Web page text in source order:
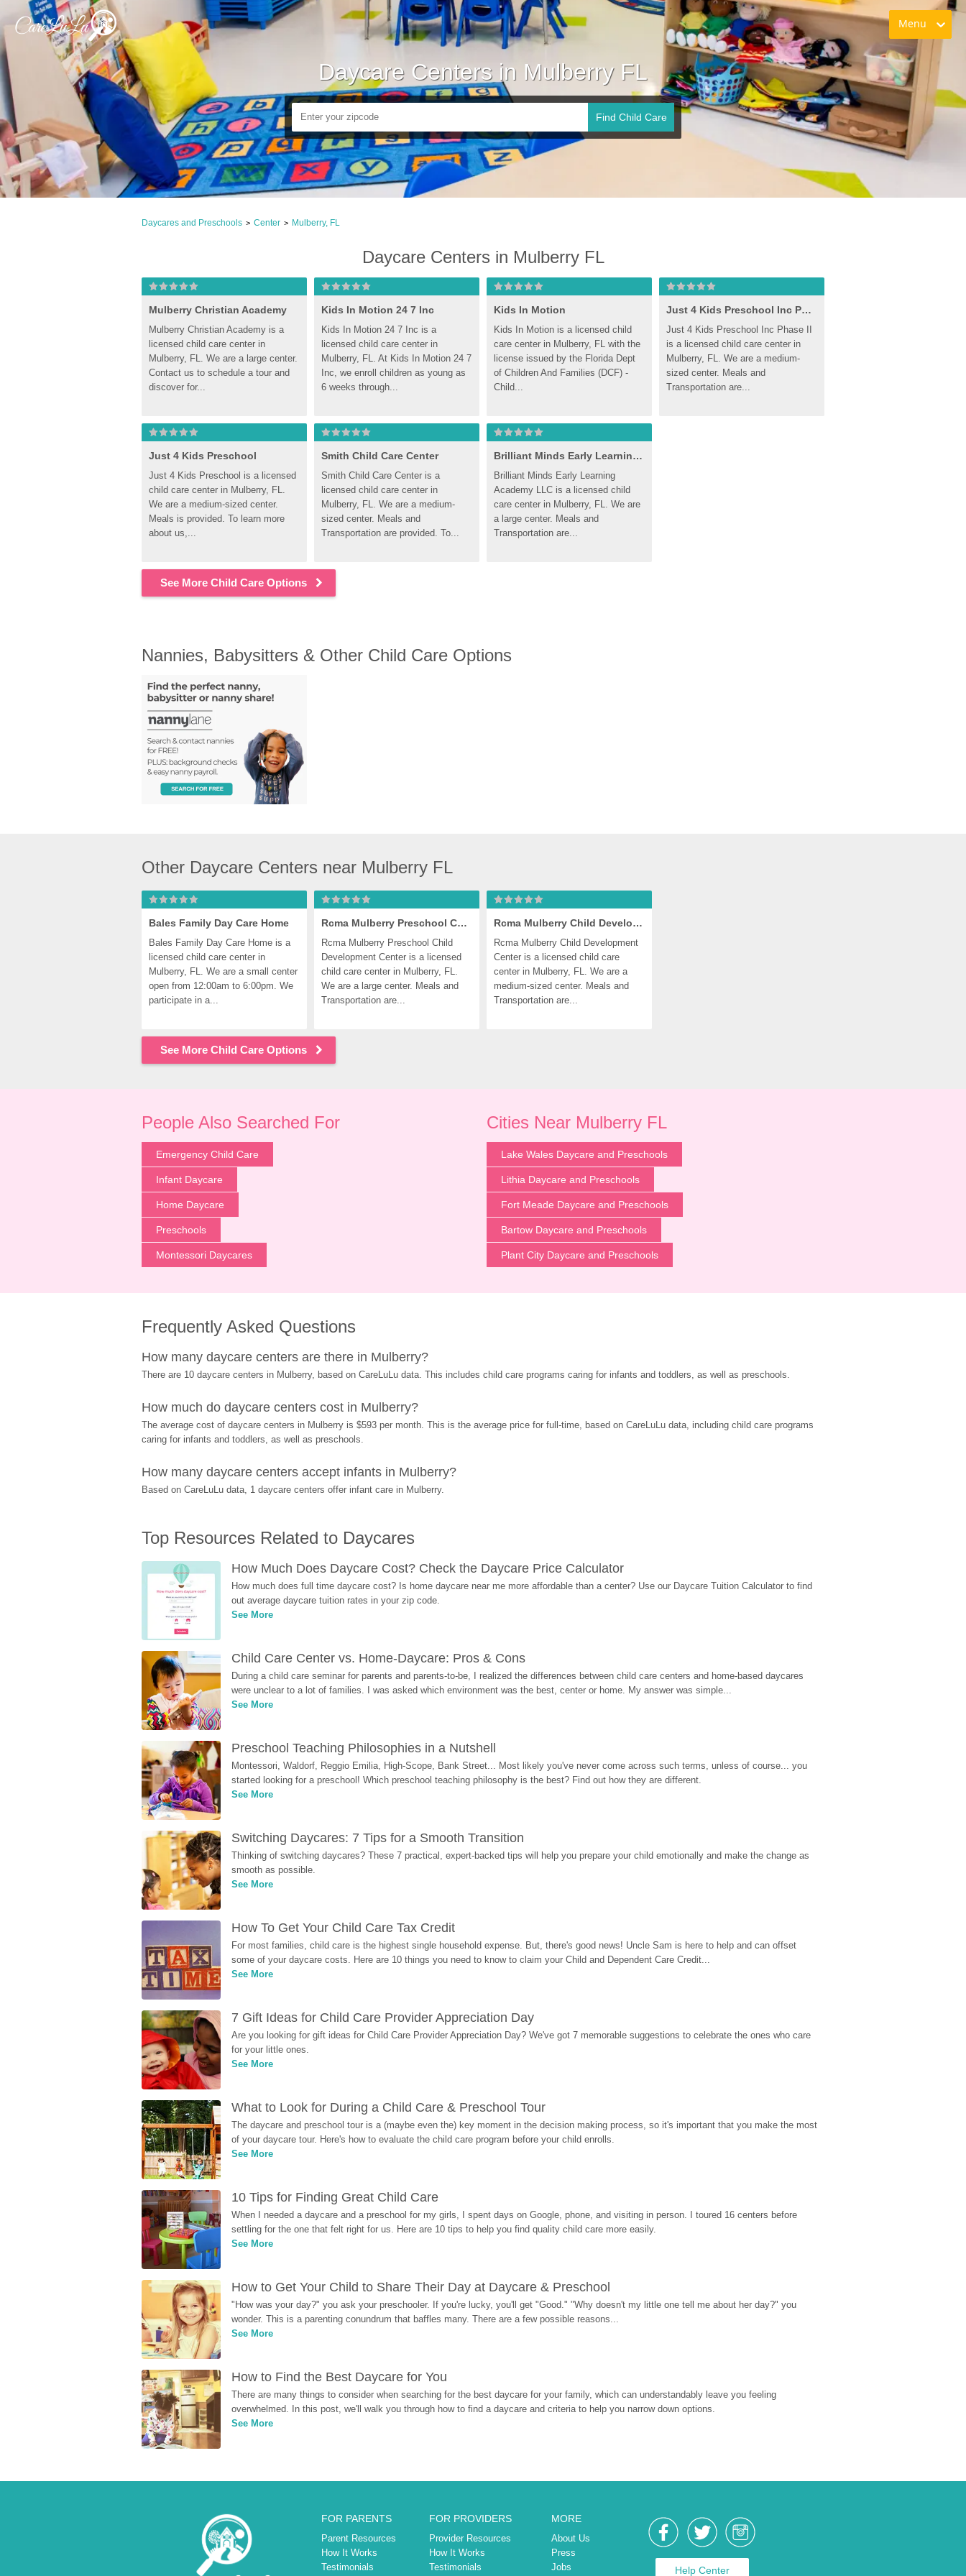
Menu
Daycare Centers in Mulberry FL
Find Child Care
Daycares and Preschools > Center > Mulberry, FL
Daycare Centers in Mulberry FL
Mulberry Christian Academy
Mulberry Christian Academy is a
licensed child care center in
Mulberry, FL. We are a large center.
Contact us to schedule a tour and
discover for...
Kids In Motion 24 7 Inc
Kids In Motion 24 7 Inc is a
licensed child care center in
Mulberry, FL. At Kids In Motion 24 7
Inc, we enroll children as young as
6 weeks through...
Kids In Motion
Kids In Motion is a licensed child
care center in Mulberry, FL with the
license issued by the Florida Dept
of Children And Families (DCF) -
Child...
Just 4 Kids Preschool Inc Phase II
Just 4 Kids Preschool Inc Phase II
is a licensed child care center in
Mulberry, FL. We are a medium-
sized center. Meals and
Transportation are...
Just 4 Kids Preschool
Just 4 Kids Preschool is a licensed
child care center in Mulberry, FL.
We are a medium-sized center.
Meals is provided. To learn more
about us,...
Smith Child Care Center
Smith Child Care Center is a
licensed child care center in
Mulberry, FL. We are a medium-
sized center. Meals and
Transportation are provided. To...
Brilliant Minds Early Learning Academy LLC
Brilliant Minds Early Learning
Academy LLC is a licensed child
care center in Mulberry, FL. We are
a large center. Meals and
Transportation are...
See More Child Care Options
Nannies, Babysitters & Other Child Care Options
Other Daycare Centers near Mulberry FL
Bales Family Day Care Home
Bales Family Day Care Home is a
licensed child care center in
Mulberry, FL. We are a small center
open from 12:00am to 6:00pm. We
participate in a...
Rcma Mulberry Preschool Child Development Center
Rcma Mulberry Preschool Child
Development Center is a licensed
child care center in Mulberry, FL.
We are a large center. Meals and
Transportation are...
Rcma Mulberry Child Development Center
Rcma Mulberry Child Development
Center is a licensed child care
center in Mulberry, FL. We are a
medium-sized center. Meals and
Transportation are...
See More Child Care Options
People Also Searched For
Emergency Child Care
Infant Daycare
Home Daycare
Preschools
Montessori Daycares
Cities Near Mulberry FL
Lake Wales Daycare and Preschools
Lithia Daycare and Preschools
Fort Meade Daycare and Preschools
Bartow Daycare and Preschools
Plant City Daycare and Preschools
Frequently Asked Questions
How many daycare centers are there in Mulberry?
There are 10 daycare centers in Mulberry, based on CareLuLu data. This includes child care programs caring for infants and toddlers, as well as preschools.
How much do daycare centers cost in Mulberry?
The average cost of daycare centers in Mulberry is $593 per month. This is the average price for full-time, based on CareLuLu data, including child care programs
caring for infants and toddlers, as well as preschools.
How many daycare centers accept infants in Mulberry?
Based on CareLuLu data, 1 daycare centers offer infant care in Mulberry.
Top Resources Related to Daycares
How Much Does Daycare Cost? Check the Daycare Price Calculator
How much does full time daycare cost? Is home daycare near me more affordable than a center? Use our Daycare Tuition Calculator to find
out average daycare tuition rates in your zip code.
See More
Child Care Center vs. Home-Daycare: Pros & Cons
During a child care seminar for parents and parents-to-be, I realized the differences between child care centers and home-based daycares
were unclear to a lot of families. I was asked which environment was the best, center or home. My answer was simple...
See More
Preschool Teaching Philosophies in a Nutshell
Montessori, Waldorf, Reggio Emilia, High-Scope, Bank Street... Most likely you've never come across such terms, unless of course... you
started looking for a preschool! Which preschool teaching philosophy is the best? Find out how they are different.
See More
Switching Daycares: 7 Tips for a Smooth Transition
Thinking of switching daycares? These 7 practical, expert-backed tips will help you prepare your child emotionally and make the change as
smooth as possible.
See More
How To Get Your Child Care Tax Credit
For most families, child care is the highest single household expense. But, there's good news! Uncle Sam is here to help and can offset
some of your daycare costs. Here are 10 things you need to know to claim your Child and Dependent Care Credit...
See More
7 Gift Ideas for Child Care Provider Appreciation Day
Are you looking for gift ideas for Child Care Provider Appreciation Day? We've got 7 memorable suggestions to celebrate the ones who care
for your little ones.
See More
What to Look for During a Child Care & Preschool Tour
The daycare and preschool tour is a (maybe even the) key moment in the decision making process, so it's important that you make the most
of your daycare tour. Here's how to evaluate the child care program before your child enrolls.
See More
10 Tips for Finding Great Child Care
When I needed a daycare and a preschool for my girls, I spent days on Google, phone, and visiting in person. I toured 16 centers before
settling for the one that felt right for us. Here are 10 tips to help you find quality child care more easily.
See More
How to Get Your Child to Share Their Day at Daycare & Preschool
"How was your day?" you ask your preschooler. If you're lucky, you'll get "Good." "Why doesn't my little one tell me about her day?" you
wonder. This is a parenting conundrum that baffles many. There are a few possible reasons...
See More
How to Find the Best Daycare for You
There are many things to consider when searching for the best daycare for your family, which can understandably leave you feeling
overwhelmed. In this post, we'll walk you through how to find a daycare and criteria to help you narrow down options.
See More
FOR PARENTS
Parent Resources
How It Works
Testimonials
FOR PROVIDERS
Provider Resources
How It Works
Testimonials
MORE
About Us
Press
Jobs
Help Center